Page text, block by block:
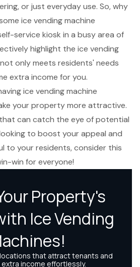
or just everyday use. So, why
ice vending machine
service kiosk in a busy area of
highlight the ice vending
only meets residents' needs
extra income for you.
ice vending machine
your property more attractive.
can catch the eye of potential
to boost your appeal and
to your residents, consider this
win for everyone!